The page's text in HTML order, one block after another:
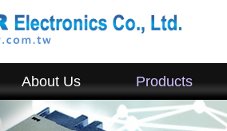
About Us Products